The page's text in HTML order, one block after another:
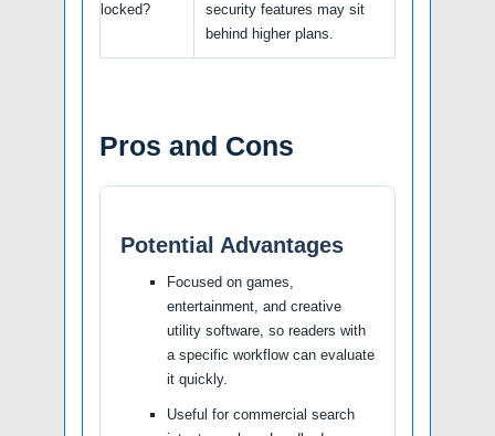
locked?
security features may sit
behind higher plans.
Pros and Cons
Potential Advantages
Focused on games,
entertainment, and creative
utility software, so readers with
a specific workflow can evaluate
it quickly.
Useful for commercial search